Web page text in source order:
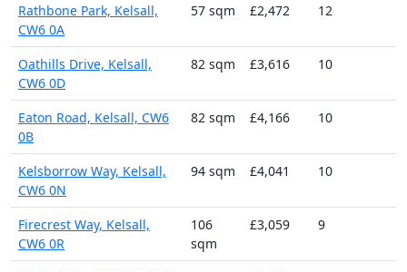
Rathbone Park, Kelsall,
CW6 0A
57 sqm £2,472 12
Oathills Drive, Kelsall,
CW6 0D
82 sqm £3,616 10
Eaton Road, Kelsall, CW6
0B
82 sqm £4,166 10
Kelsborrow Way, Kelsall,
CW6 0N
94 sqm £4,041 10
Firecrest Way, Kelsall,
CW6 0R
106
sqm
£3,059 9